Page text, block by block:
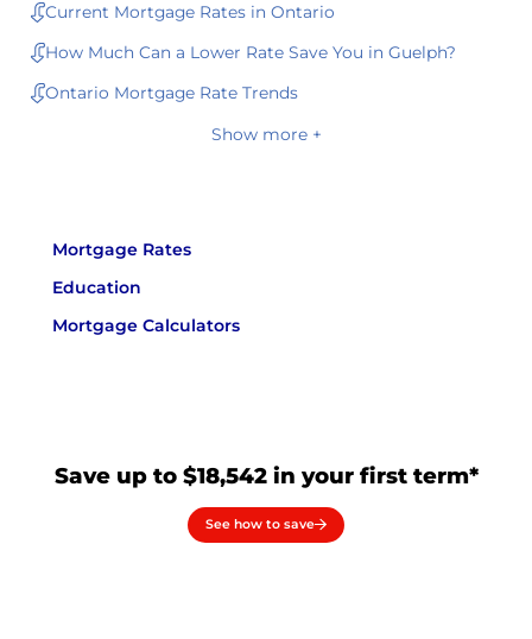
Current Mortgage Rates in Ontario
How Much Can a Lower Rate Save You in Guelph?
Ontario Mortgage Rate Trends
Show more +
Mortgage Rates
Education
Mortgage Calculators
Save up to $18,542 in your first term*
See how to save